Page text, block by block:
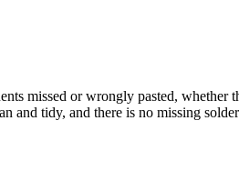
missed or wrongly pasted,
and tidy, and there is no missing